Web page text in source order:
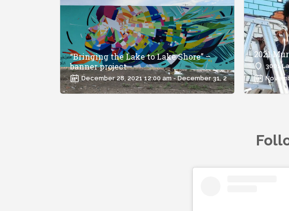
“Bringing the Lake to Lake Shore” –
banner project
December 28, 2021 12:00 am - December 31, 2021 12:00 am
2021
3001